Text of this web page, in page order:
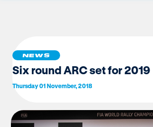
NEWS
Six round ARC set for 2019
Thursday 01 November, 2018